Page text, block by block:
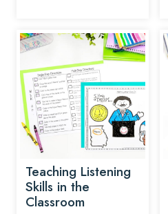
Teaching Listening
Skills in the
Classroom